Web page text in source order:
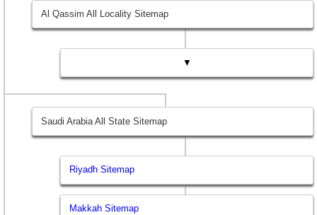
Al Qassim All Locality Sitemap
▼
Saudi Arabia All State Sitemap
Riyadh Sitemap
Makkah Sitemap